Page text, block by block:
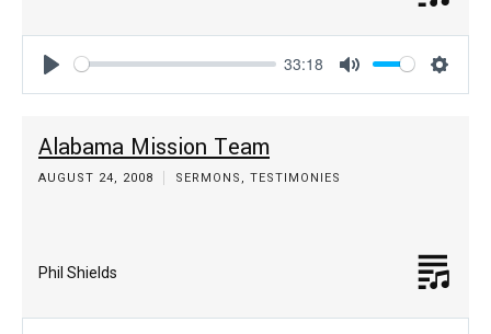
Play
33:18
Mute
Alabama Mission Team
AUGUST 24, 2008 SERMONS , TESTIMONIES
Phil Shields